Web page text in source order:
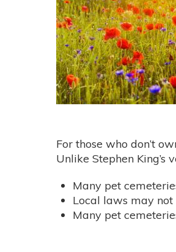
For those who don’t
Unlike Stephen
Many pet
Local laws may
Many pet